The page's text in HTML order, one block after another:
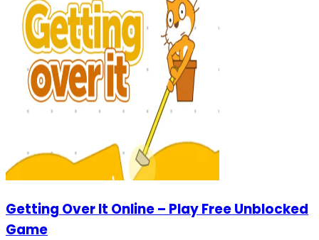
Getting Over It Online – Play Free Unblocked
Game